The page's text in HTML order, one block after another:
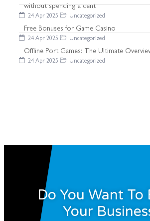
without spending a cent
24 Apr 2025 Uncategorized
Free Bonuses for Game Casino
24 Apr 2025 Uncategorized
Offline Port Games: The Ultimate
24 Apr 2025 Uncategorized
Do You Want To
Your